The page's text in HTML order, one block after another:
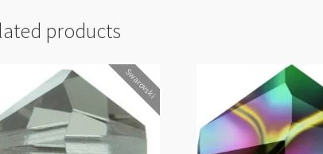
products
Swarovski